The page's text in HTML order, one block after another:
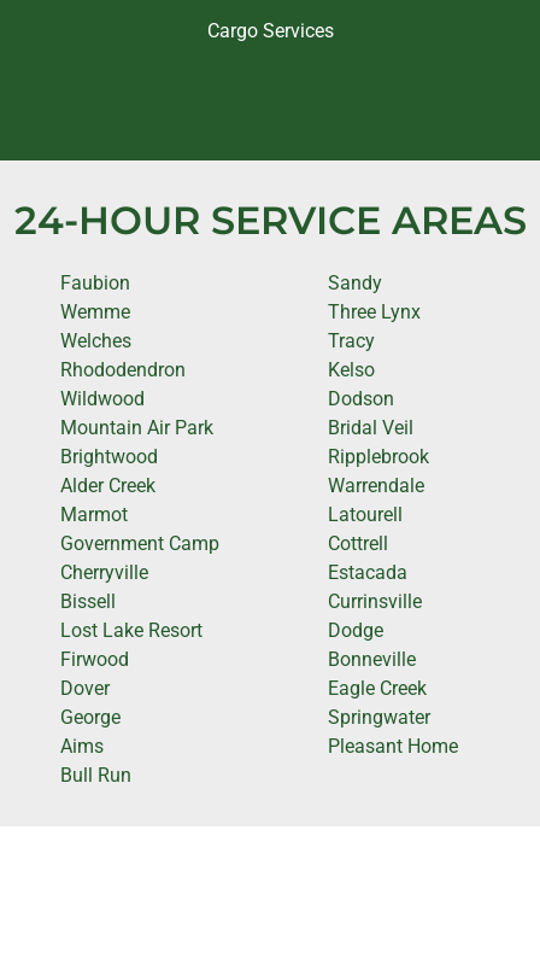
Cargo Services
24-HOUR SERVICE AREAS
Faubion
Wemme
Welches
Rhododendron
Wildwood
Mountain Air Park
Brightwood
Alder Creek
Marmot
Government Camp
Cherryville
Bissell
Lost Lake Resort
Firwood
Dover
George
Aims
Bull Run
Sandy
Three Lynx
Tracy
Kelso
Dodson
Bridal Veil
Ripplebrook
Warrendale
Latourell
Cottrell
Estacada
Currinsville
Dodge
Bonneville
Eagle Creek
Springwater
Pleasant Home